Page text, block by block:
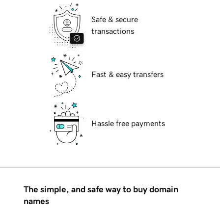
Safe & secure
transactions
Fast & easy transfers
Hassle free payments
The simple, and safe way to buy domain
names